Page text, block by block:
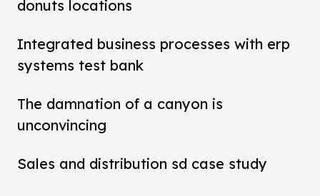
donuts locations
Integrated business processes with erp
systems test bank
The damnation of a canyon is
unconvincing
Sales and distribution sd case study